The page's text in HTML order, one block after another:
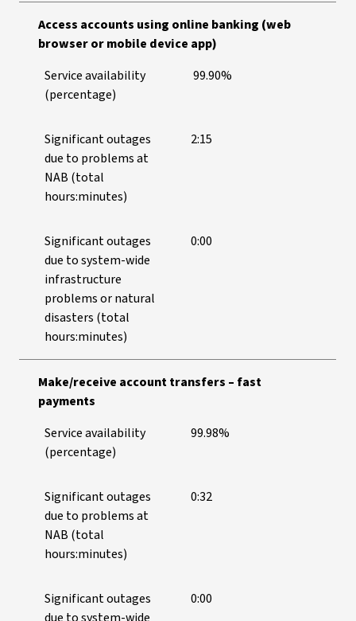
Access accounts using online banking (web
browser or mobile device app)
Service availability
(percentage)
99.90%
Significant outages
due to problems at
NAB (total
hours:minutes)
2:15
Significant outages
due to system-wide
infrastructure
problems or natural
disasters (total
hours:minutes)
0:00
Make/receive account transfers – fast
payments
Service availability
(percentage)
99.98%
Significant outages
due to problems at
NAB (total
hours:minutes)
0:32
Significant outages
0:00